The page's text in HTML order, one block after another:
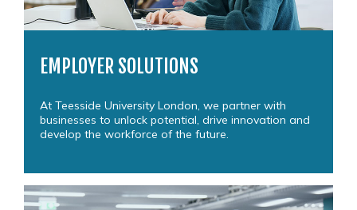
EMPLOYER SOLUTIONS
At Teesside University London, we partner with
businesses to unlock potential, drive innovation and
develop the workforce of the future.